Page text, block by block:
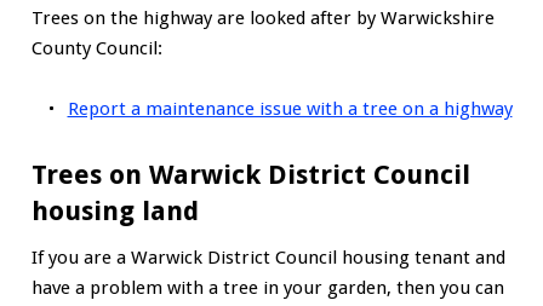
Trees on the highway are looked after by Warwickshire
County Council:
Report a maintenance issue with a tree on a highway
Trees on Warwick District Council
housing land
If you are a Warwick District Council housing tenant and
have a problem with a tree in your garden, then you can